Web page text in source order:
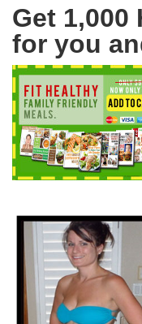
Get 1,000
for you